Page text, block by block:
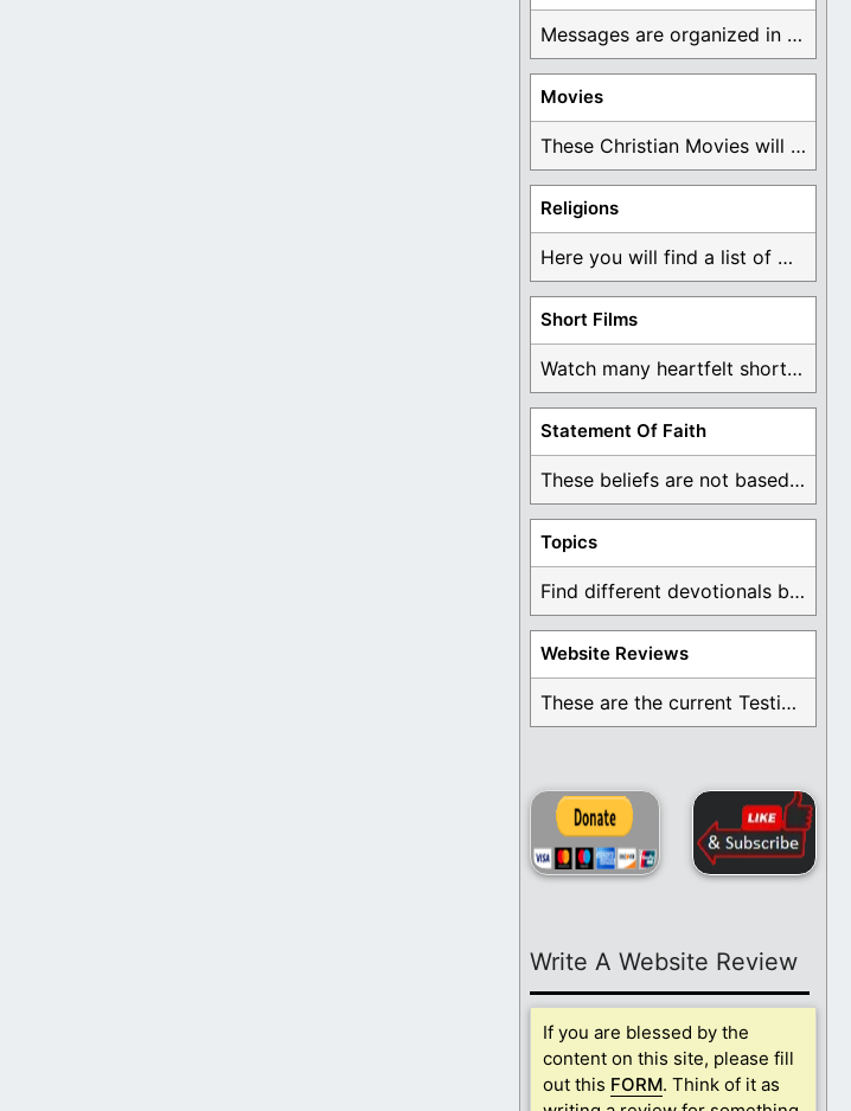
Messages are organized in the form of Devotionals, ...
Movies
These Christian Movies will help you come to ...
Religions
Here you will find a list of many ...
Short Films
Watch many heartfelt short films based on God ...
Statement Of Faith
These beliefs are not based on man's own ...
Topics
Find different devotionals by specific topics. Many are ...
Website Reviews
These are the current Testimonials for Daily Christian ...
Write A Website Review
If you are blessed by the
content on this site, please fill
out this FORM. Think of it as